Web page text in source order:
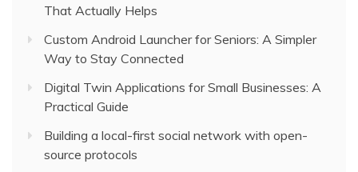
That Actually Helps
Custom Android Launcher for Seniors: A Simpler
Way to Stay Connected
Digital Twin Applications for Small Businesses: A
Practical Guide
Building a local-first social network with open-
source protocols